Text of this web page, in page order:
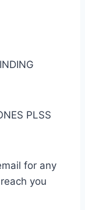
PLSS
for any
you